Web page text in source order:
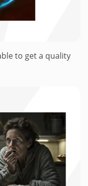
to get a quality